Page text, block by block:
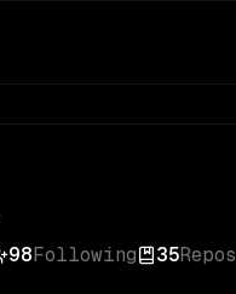
98Following 35Repos